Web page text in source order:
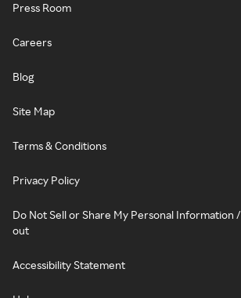
Press Room
Careers
Blog
Site Map
Terms & Conditions
Privacy Policy
Do Not Sell or Share My Personal Information
out
Accessibility Statement